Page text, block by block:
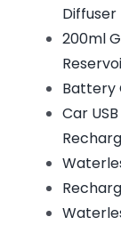
Diffuser
200ml
Battery
Car